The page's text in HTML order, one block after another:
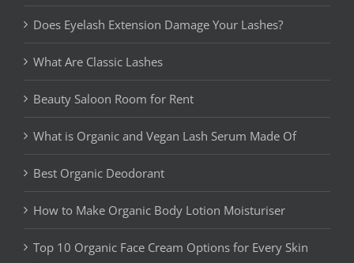
Does Eyelash Extension Damage Your Lashes?
What Are Classic Lashes
Beauty Saloon Room for Rent
What is Organic and Vegan Lash Serum Made Of
Best Organic Deodorant
How to Make Organic Body Lotion Moisturiser
Top 10 Organic Face Cream Options for Every Skin